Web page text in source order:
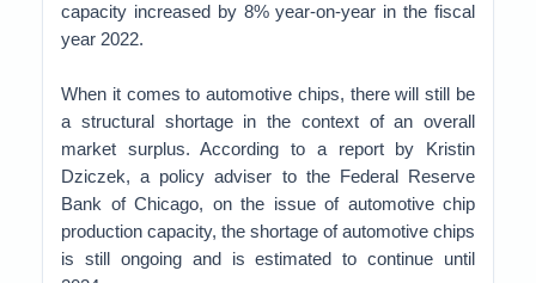
capacity increased by 8% year-on-year in the fiscal
year 2022.
When it comes to automotive chips, there will still be
a structural shortage in the context of an overall
market surplus. According to a report by Kristin
Dziczek, a policy adviser to the Federal Reserve
Bank of Chicago, on the issue of automotive chip
production capacity, the shortage of automotive chips
is still ongoing and is estimated to continue until